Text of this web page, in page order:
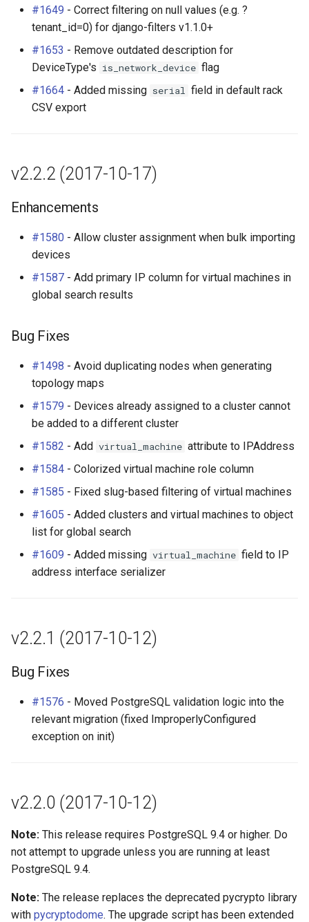
#1649 - Correct filtering on null values (e.g. ?
tenant_id=0) for django-filters v1.1.0+
#1653 - Remove outdated description for
DeviceType's is_network_device flag
#1664 - Added missing serial field in default rack
CSV export
v2.2.2 (2017-10-17)
Enhancements
#1580 - Allow cluster assignment when bulk importing
devices
#1587 - Add primary IP column for virtual machines in
global search results
Bug Fixes
#1498 - Avoid duplicating nodes when generating
topology maps
#1579 - Devices already assigned to a cluster cannot
be added to a different cluster
#1582 - Add virtual_machine attribute to IPAddress
#1584 - Colorized virtual machine role column
#1585 - Fixed slug-based filtering of virtual machines
#1605 - Added clusters and virtual machines to object
list for global search
#1609 - Added missing virtual_machine field to IP
address interface serializer
v2.2.1 (2017-10-12)
Bug Fixes
#1576 - Moved PostgreSQL validation logic into the
relevant migration (fixed ImproperlyConfigured
exception on init)
v2.2.0 (2017-10-12)
Note: This release requires PostgreSQL 9.4 or higher. Do
not attempt to upgrade unless you are running at least
PostgreSQL 9.4.
Note: The release replaces the deprecated pycrypto library
with pycryptodome. The upgrade script has been extended